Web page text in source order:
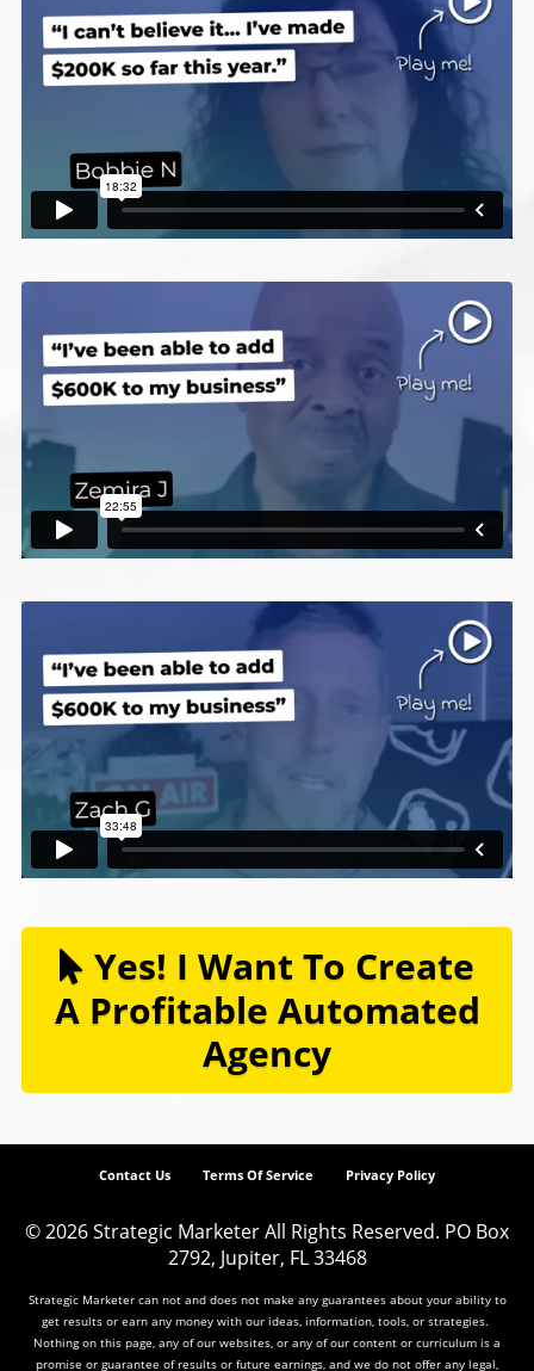
Yes! I Want To Create
A Profitable Automated
Agency
Contact Us Terms Of Service Privacy Policy
© 2026Strategic MarketerAll Rights Reserved. PO Box
2792, Jupiter, FL 33468
Strategic Marketer can not and does not make any guarantees about your ability to
get results or earn any money with our ideas, information, tools, or strategies.
Nothing on this page, any of our websites, or any of our content or curriculum is a
promise or guarantee of results or future earnings, and we do not offer any legal,